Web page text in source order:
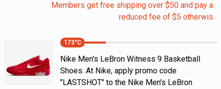
Members get free shipping over $50 and pay a
reduced fee of $5 otherwis
173°C
Nike Men's LeBron Witness 9 Basketball
Shoes. At Nike, apply promo code
"LASTSHOT" to the Nike Men's LeBron